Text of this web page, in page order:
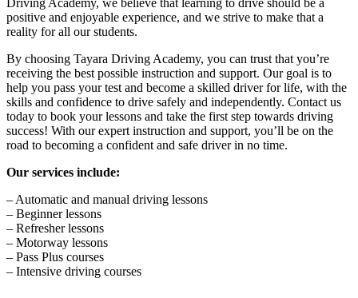
Driving Academy, we believe that learning to drive should be a
positive and enjoyable experience, and we strive to make that a
reality for all our students.
By choosing Tayara Driving Academy, you can trust that you’re
receiving the best possible instruction and support. Our goal is to
help you pass your test and become a skilled driver for life, with the
skills and confidence to drive safely and independently. Contact us
today to book your lessons and take the first step towards driving
success! With our expert instruction and support, you’ll be on the
road to becoming a confident and safe driver in no time.
Our services include:
– Automatic and manual driving lessons
– Beginner lessons
– Refresher lessons
– Motorway lessons
– Pass Plus courses
– Intensive driving courses